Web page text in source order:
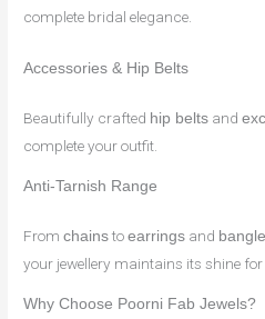
complete bridal elegance.
Accessories & Hip Belts
Beautifully crafted hip belts and
complete your outfit.
Anti-Tarnish Range
Fromchains toearrings and
your jewellery maintains its shine for
Why Choose Poorni Fab Jewels?